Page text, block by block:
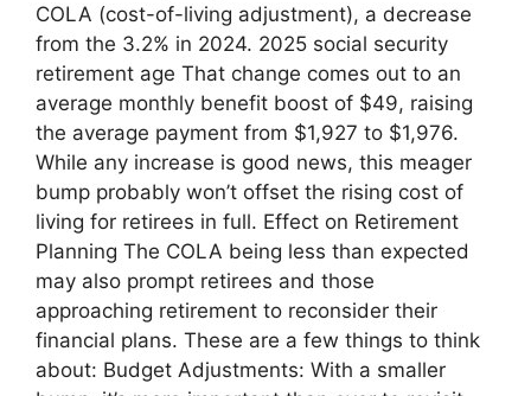
COLA (cost-of-living adjustment), a decrease
from the 3.2% in 2024. 2025 social security
retirement age That change comes out to an
average monthly benefit boost of $49, raising
the average payment from $1,927 to $1,976.
While any increase is good news, this meager
bump probably won’t offset the rising cost of
living for retirees in full. Effect on Retirement
Planning The COLA being less than expected
may also prompt retirees and those
approaching retirement to reconsider their
financial plans. These are a few things to think
about: Budget Adjustments: With a smaller